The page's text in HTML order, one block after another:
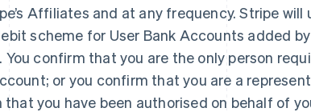
Affiliates and at any frequency. Stripe will
scheme for User Bank Accounts added
You confirm that you are the only person
or you confirm that you are a
you have been authorised on behalf of